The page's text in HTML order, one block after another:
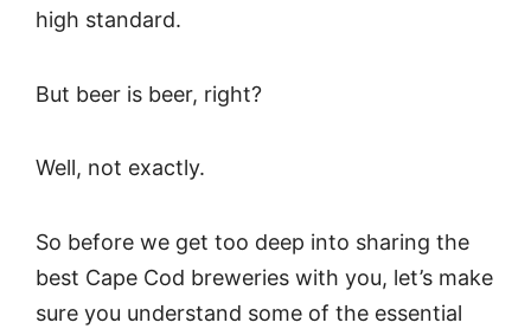
high standard.
But beer is beer, right?
Well, not exactly.
So before we get too deep into sharing the
best Cape Cod breweries with you, let’s make
sure you understand some of the essential